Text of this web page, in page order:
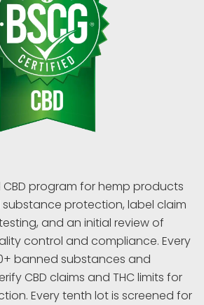
CBD program for hemp products
protection, label claim
and an initial review of
control and compliance. Every
banned substances and
CBD claims and THC limits for
Every tenth lot is screened for